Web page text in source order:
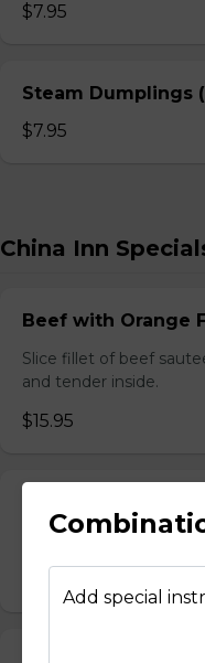
$7.95
Steam Dumplings
$7.95
China Inn
Beef with Orange
Slice fillet of beef
and tender inside.
$15.95
Select tender beef,
Add special